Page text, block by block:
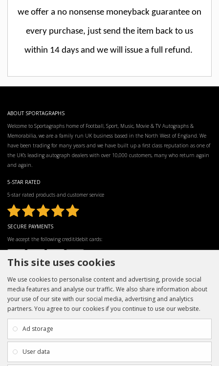
we offer a no nonsense moneyback guarantee on
every purchase, just send the item back to us
within 14 days and we will issue a full refund.
ABOUT SPORTAGRAPHS
Welcome to Sportagraphs home of Football, Sport, Music, Movie & TV Autographs &
Memorabilia, we are a family run UK business based in the North West of England. We
have been trading for many years and we have built up a first class reputation as one of
the UK’s leading autograph dealers with over 10,000 customers, many who return again
and again.
5-STAR RATED
5-star rated products and customer service
SECURE PAYMENTS
We accept the following credit/debit cards:
INFORMATION
Payment & Delivery
Privacy Policy
Terms & Conditions
CUSTOMER SERVICE
Returns
This site uses cookies
We use cookies to personalise content and advertising, provide social
media features and analyse our traffic. We also share information about
your use of our site with our social media, advertising and analytics
partners. You agree to our cookies if you continue to use our website.
Ad storage
User data